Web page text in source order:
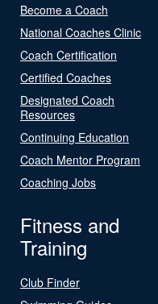
Become a Coach
National Coaches Clinic
Coach Certification
Certified Coaches
Designated Coach
Resources
Continuing Education
Coach Mentor Program
Coaching Jobs
Fitness and
Training
Club Finder